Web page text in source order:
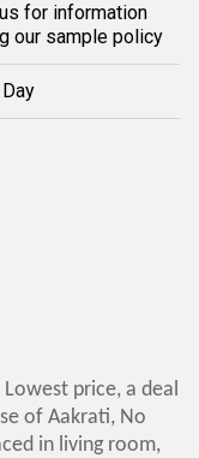
for information
our sample policy
price, a deal
of Aakrati, No
in living room,